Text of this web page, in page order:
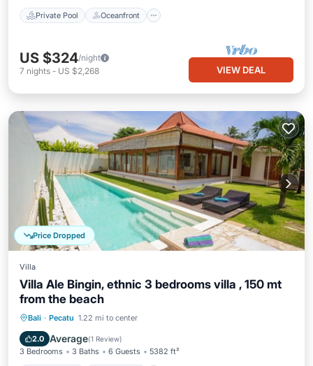
Private Pool Oceanfront
US $324/night
7 nights - US $2,268 VIEW DEAL
Price Dropped
Villa
Villa Ale Bingin, ethnic 3 bedrooms villa , 150 mt
from the beach
Bali · Pecatu 1.22 mi to center
2.0 Average(1 Review)
3 Bedrooms 3 Baths 6 Guests 5382 ft²
Private Pool
Pool